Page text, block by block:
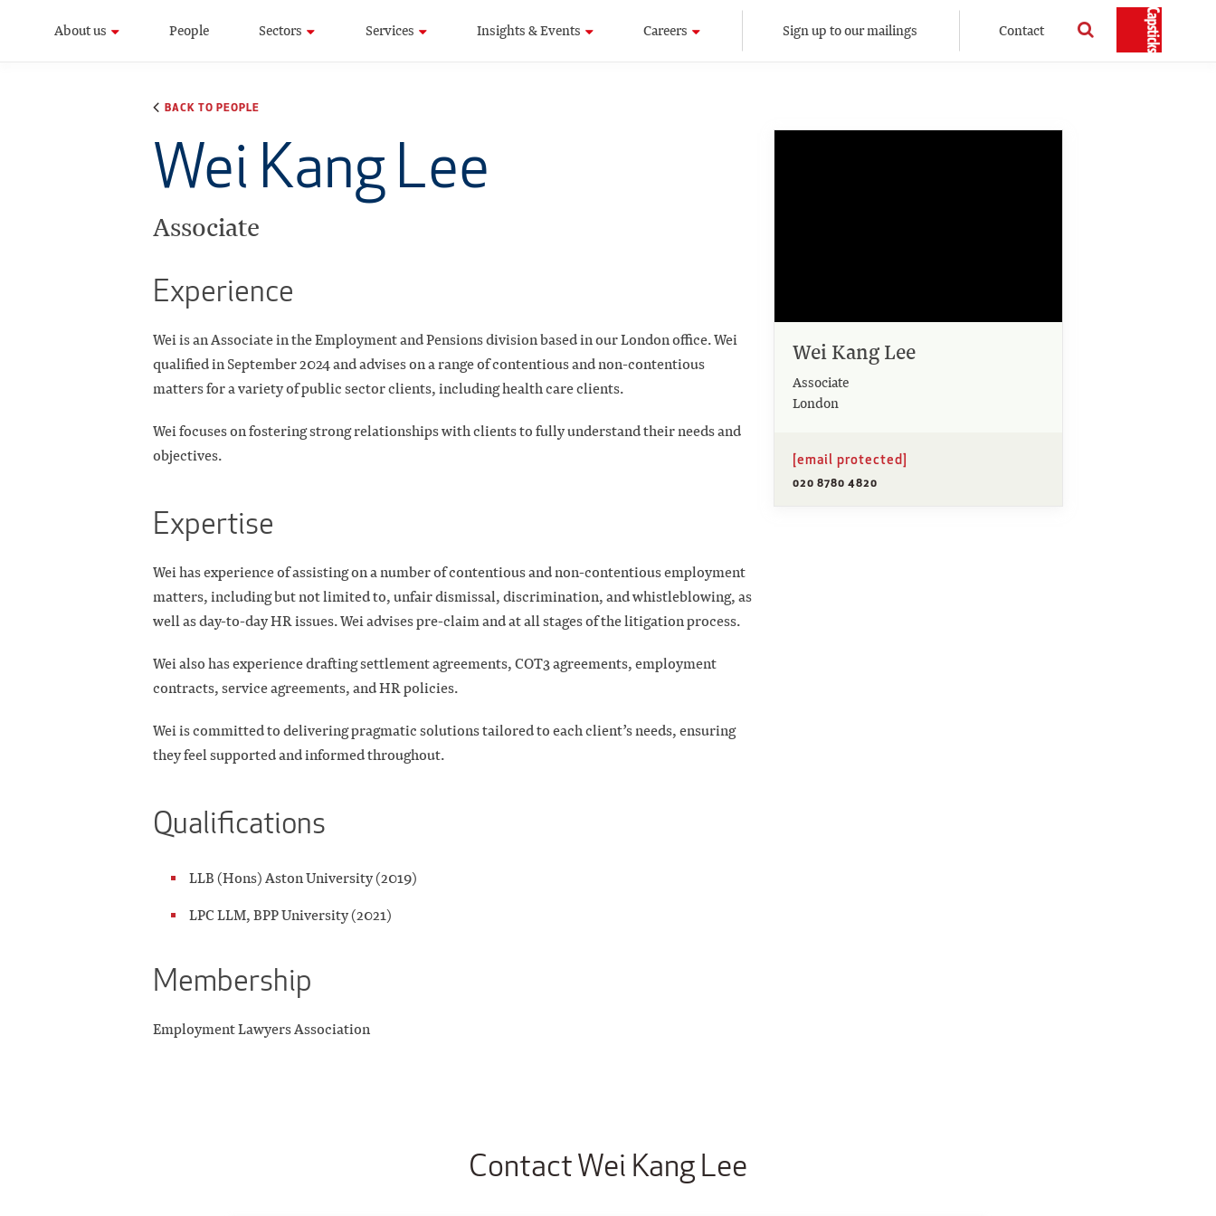
About us People Sectors Services Insights & Events Careers Sign up to our mailings Contact
BACK TO PEOPLE
Wei Kang Lee
Associate
Experience
Wei is an Associate in the Employment and Pensions division based in our London office. Wei
qualified in September 2024 and advises on a range of contentious and non-contentious
matters for a variety of public sector clients, including health care clients.
Wei focuses on fostering strong relationships with clients to fully understand their needs and
objectives.
Expertise
Wei has experience of assisting on a number of contentious and non-contentious employment
matters, including but not limited to, unfair dismissal, discrimination, and whistleblowing, as
well as day-to-day HR issues. Wei advises pre-claim and at all stages of the litigation process.
Wei also has experience drafting settlement agreements, COT3 agreements, employment
contracts, service agreements, and HR policies.
Wei is committed to delivering pragmatic solutions tailored to each client’s needs, ensuring
they feel supported and informed throughout.
Qualifications
LLB (Hons) Aston University (2019)
LPC LLM, BPP University (2021)
Membership
Employment Lawyers Association
Wei Kang Lee
Associate
London
[email protected]
020 8780 4820
Contact Wei Kang Lee